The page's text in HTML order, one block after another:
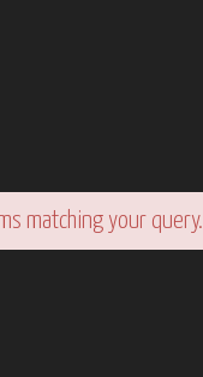
matching your query.